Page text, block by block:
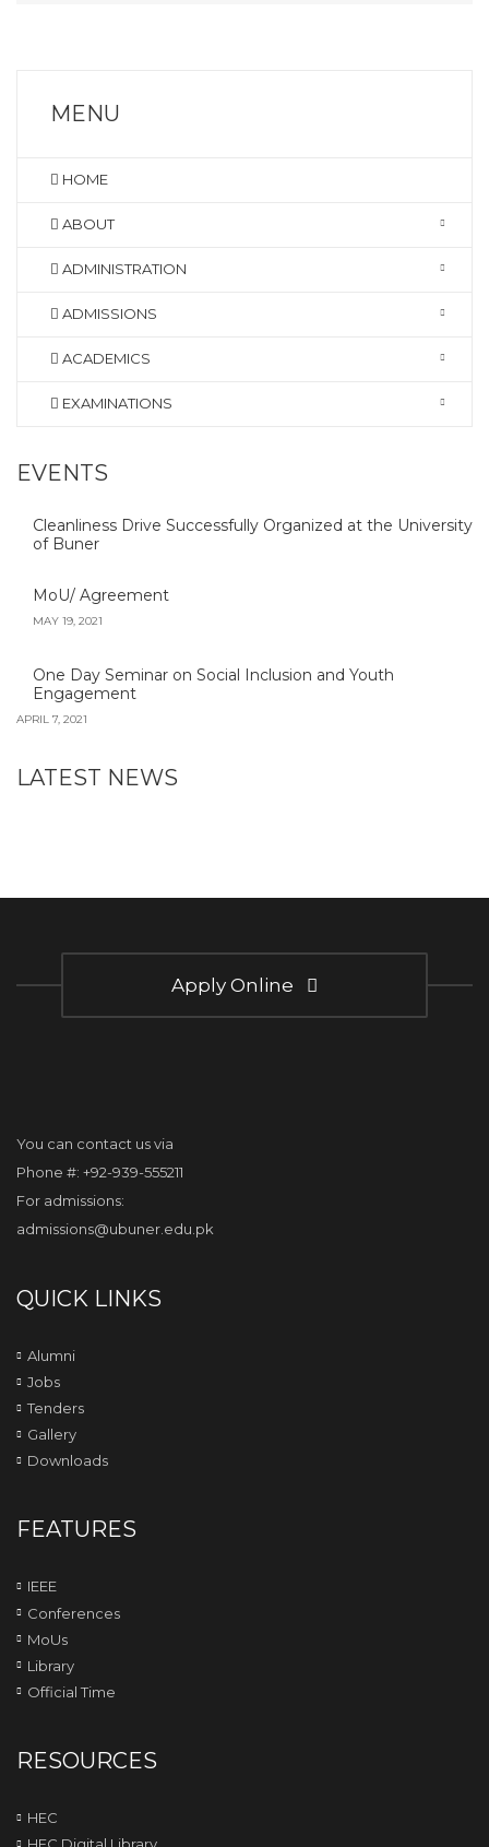
MENU
HOME
ABOUT
ADMINISTRATION
ADMISSIONS
ACADEMICS
EXAMINATIONS
EVENTS
Cleanliness Drive Successfully Organized at the University
of Buner
MoU/ Agreement
MAY 19, 2021
One Day Seminar on Social Inclusion and Youth
Engagement
APRIL 7, 2021
LATEST NEWS
Apply Online
You can contact us via
Phone #: +92-939-555211
For admissions:
admissions@ubuner.edu.pk
QUICK LINKS
Alumni
Jobs
Tenders
Gallery
Downloads
FEATURES
IEEE
Conferences
MoUs
Library
Official Time
RESOURCES
HEC